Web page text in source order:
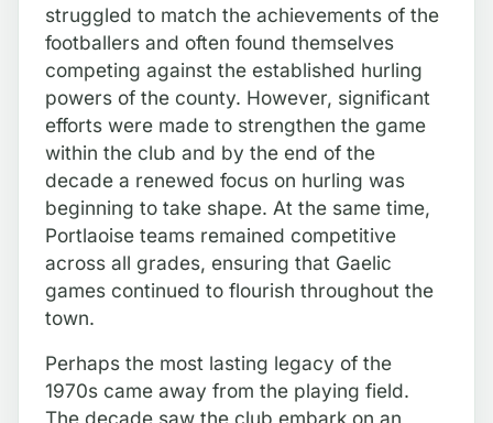
struggled to match the achievements of the
footballers and often found themselves
competing against the established hurling
powers of the county. However, significant
efforts were made to strengthen the game
within the club and by the end of the
decade a renewed focus on hurling was
beginning to take shape. At the same time,
Portlaoise teams remained competitive
across all grades, ensuring that Gaelic
games continued to flourish throughout the
town.
Perhaps the most lasting legacy of the
1970s came away from the playing field.
The decade saw the club embark on an